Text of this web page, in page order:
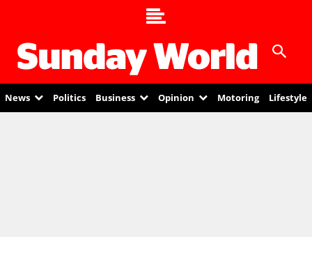
News Politics Business Opinion Motoring Lifestyle